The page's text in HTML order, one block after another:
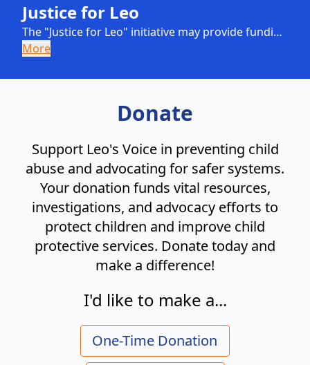
Justice for Leo
The "Justice for Leo" initiative may provide funding for legal actions against individuals or organizations whose inaction or negligence failed to protect children from abuse and systemic failures. This initiative aims to address individual cases that highlight broader systemic issues, driving reform and enhancing child protection measures.
More
Donate
Support Leo's Voice in preventing child
abuse and advocating for safer systems.
Your donation funds vital resources,
investigations, and advocacy efforts to
protect children and improve child
protective services. Donate today and
make a difference!
I'd like to make a...
One-Time Donation